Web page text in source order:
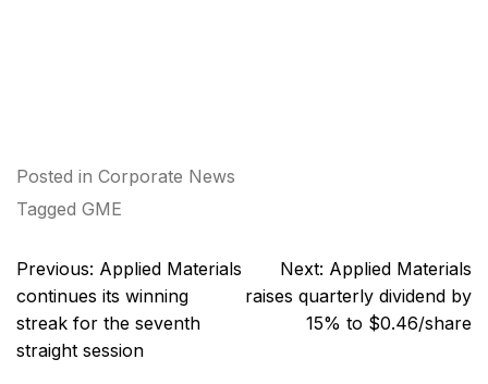
Posted in Corporate News
Tagged GME
Post
navigation
Previous: Applied Materials
continues its winning
streak for the seventh
straight session
Next: Applied Materials
raises quarterly dividend by
15% to $0.46/share